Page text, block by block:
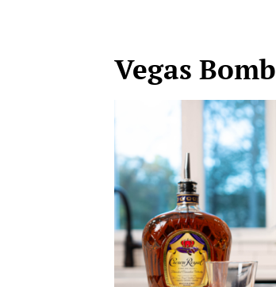
Vegas Bomb